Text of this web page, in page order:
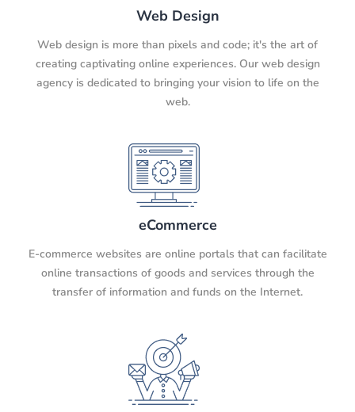
Web Design
Web design is more than pixels and code; it's the art of
creating captivating online experiences. Our web design
agency is dedicated to bringing your vision to life on the
web.
eCommerce
E-commerce websites are online portals that can facilitate
online transactions of goods and services through the
transfer of information and funds on the Internet.